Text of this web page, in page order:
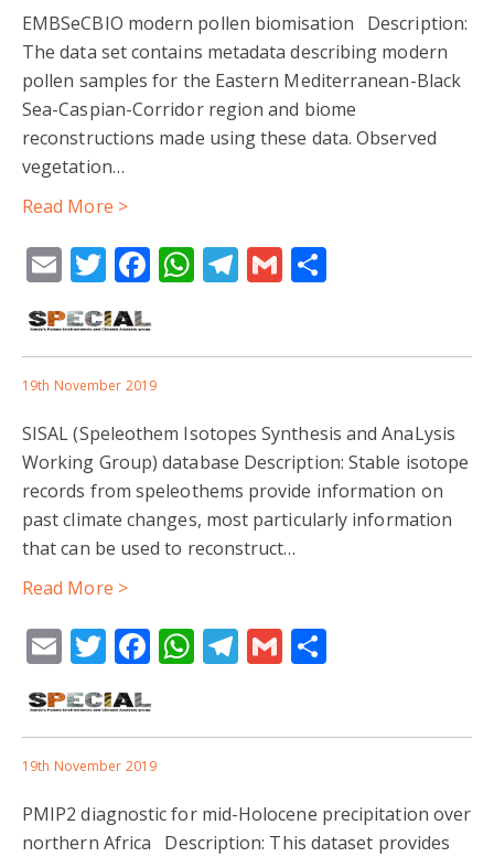
EMBSeCBIO modern pollen biomisation Description:
The data set contains metadata describing modern
pollen samples for the Eastern Mediterranean-Black
Sea-Caspian-Corridor region and biome
reconstructions made using these data. Observed
vegetation…
Read More >
EmailTwitter
Facebook
WhatsApp
Telegram
Gmail
19th November 2019
SISAL (Speleothem Isotopes Synthesis and AnaLysis
Working Group) database Description: Stable isotope
records from speleothems provide information on
past climate changes, most particularly information
that can be used to reconstruct…
Read More >
EmailTwitter
Facebook
WhatsApp
Telegram
Gmail
19th November 2019
PMIP2 diagnostic for mid-Holocene precipitation over
northern Africa Description: This dataset provides